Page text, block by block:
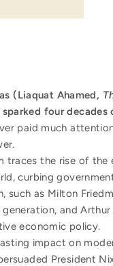
(Liaquat Ahamed,
four
paid much
traces the rise of
curbing
such as Milton
and
economic policy.
impact on
President